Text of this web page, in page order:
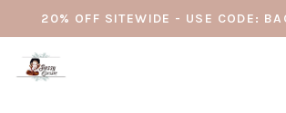
20% OFF SITEWIDE - USE CODE: